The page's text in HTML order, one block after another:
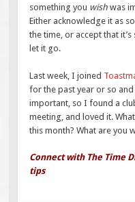
something you wish was
Either acknowledge it as
the time, or accept that
let it go.
Last week, I joined
for the past year or so
important, so I found a
meeting, and loved it.
this month? What are you
Connect with The Time
tips